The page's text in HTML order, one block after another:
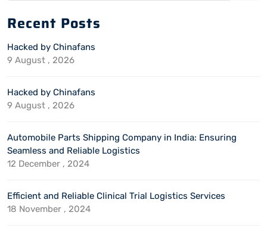
Recent Posts
Hacked by Chinafans
9 August , 2026
Hacked by Chinafans
9 August , 2026
Automobile Parts Shipping Company in India: Ensuring
Seamless and Reliable Logistics
12 December , 2024
Efficient and Reliable Clinical Trial Logistics Services
18 November , 2024